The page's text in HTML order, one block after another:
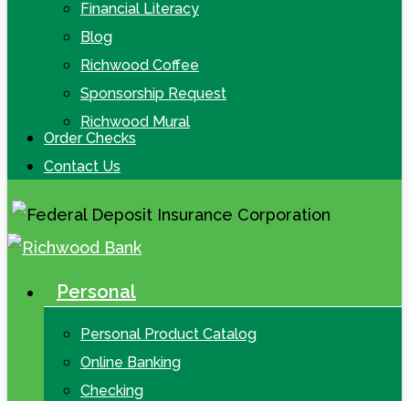
Financial Literacy
Blog
Richwood Coffee
Sponsorship Request
Richwood Mural
Order Checks
Contact Us
search
Menu Personal
Personal Product Catalog
Online Banking
Checking